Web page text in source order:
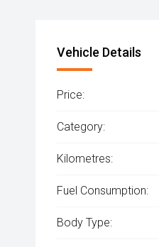
Vehicle Details
Price:
Category:
Kilometres:
Fuel Consumption:
Body Type: